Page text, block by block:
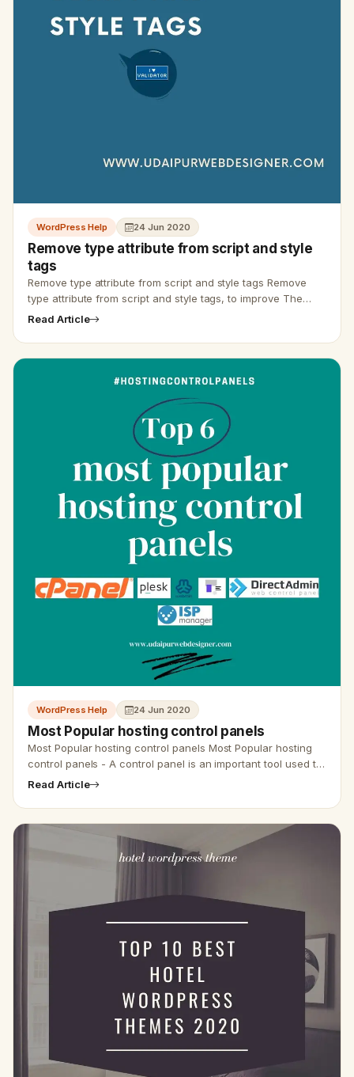
WordPress Help 24 Jun 2020
Remove type attribute from script and style
tags
Remove type attribute from script and style tags Remove
type attribute from script and style tags, to improve The
W3C Markup Validation, and ranking of website. Remove
Read Article
WordPress Help 24 Jun 2020
Most Popular hosting control panels
Most Popular hosting control panels Most Popular hosting
control panels - A control panel is an important tool used to
deal with your hosting package. You can do a wide…
Read Article